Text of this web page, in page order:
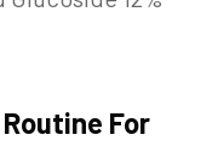
For